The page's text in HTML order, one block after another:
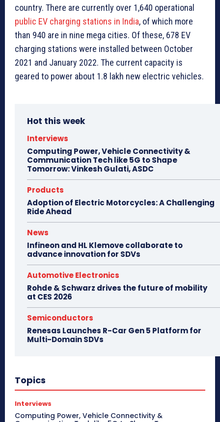
country. There are currently over 1,640 operational
public EV charging stations in India, of which more
than 940 are in nine mega cities. Of these, 678 EV
charging stations were installed between October
2021 and January 2022. The current capacity is
geared to power about 1.8 lakh new electric vehicles.
Hot this week
Interviews
Computing Power, Vehicle Connectivity &
Communication Tech like 5G to Shape
Tomorrow: Vinkesh Gulati, ASDC
Products
Adoption of Electric Motorcycles: A Challenging
Ride Ahead
News
Infineon and HL Klemove collaborate to
advance innovation for SDVs
Automotive Electronics
Rohde & Schwarz drives the future of mobility
at CES 2026
Semiconductors
Renesas Launches R-Car Gen 5 Platform for
Multi-Domain SDVs
Topics
Interviews
Computing Power, Vehicle Connectivity &